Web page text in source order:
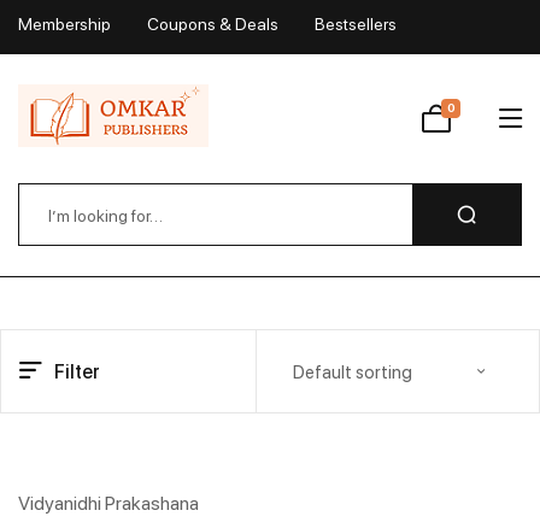
Membership Coupons & Deals Bestsellers
Wishlist
0
Filter Default sorting
Vidyanidhi Prakashana